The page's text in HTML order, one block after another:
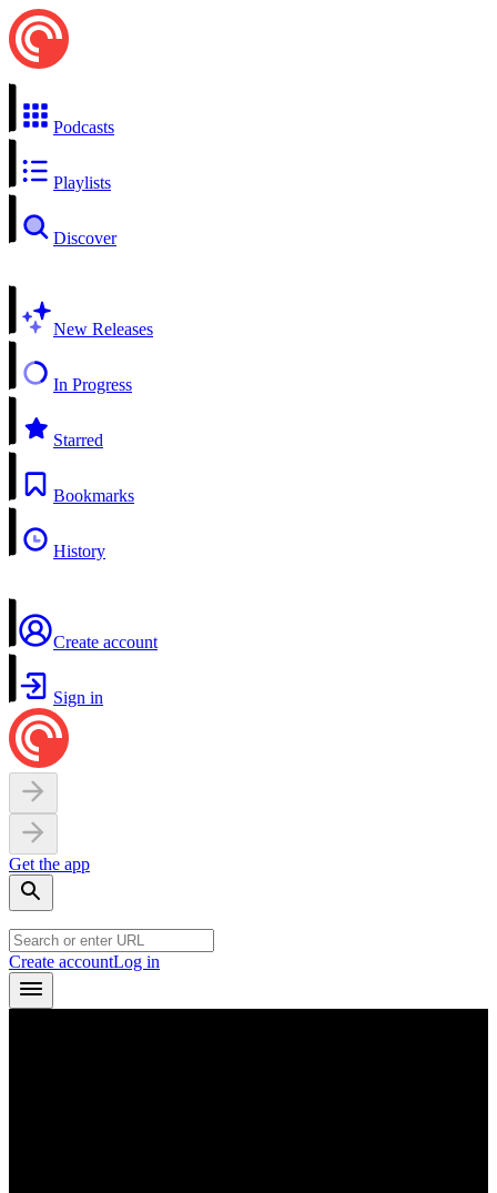
Podcasts
Playlists
Discover
New Releases
In Progress
Starred
Bookmarks
History
Create account
Sign in
Get the app
Create accountLog in